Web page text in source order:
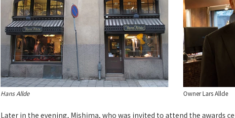
Hans Allde Owner Lars Allde
Later in the evening, Mishima, who was invited to attend the awards